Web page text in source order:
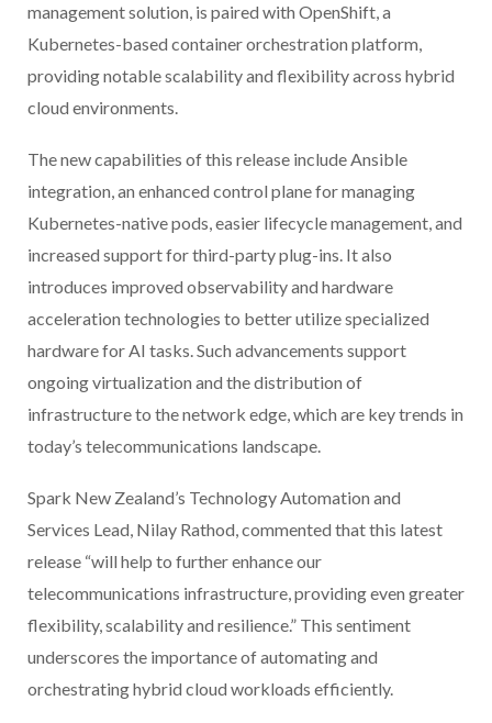
management solution, is paired with OpenShift, a
Kubernetes-based container orchestration platform,
providing notable scalability and flexibility across hybrid
cloud environments.
The new capabilities of this release include Ansible
integration, an enhanced control plane for managing
Kubernetes-native pods, easier lifecycle management, and
increased support for third-party plug-ins. It also
introduces improved observability and hardware
acceleration technologies to better utilize specialized
hardware for AI tasks. Such advancements support
ongoing virtualization and the distribution of
infrastructure to the network edge, which are key trends in
today’s telecommunications landscape.
Spark New Zealand’s Technology Automation and
Services Lead, Nilay Rathod, commented that this latest
release “will help to further enhance our
telecommunications infrastructure, providing even greater
flexibility, scalability and resilience.” This sentiment
underscores the importance of automating and
orchestrating hybrid cloud workloads efficiently.